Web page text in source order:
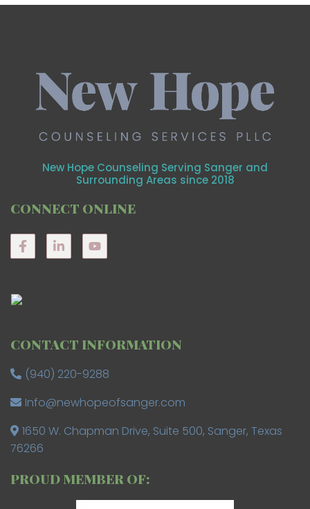
New Hope Counseling Serving Sanger and
Surrounding Areas since 2018
CONNECT ONLINE
CONTACT INFORMATION
(940) 220-9288
Info@newhopeofsanger.com
1650 W. Chapman Drive, Suite 500, Sanger, Texas
76266
PROUD MEMBER OF: